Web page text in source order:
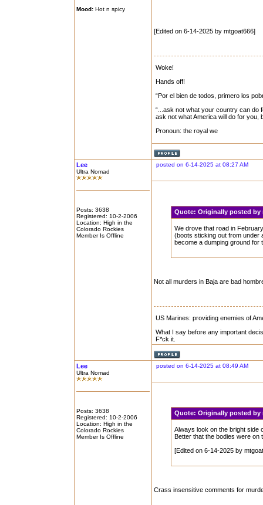
Mood: Hot n spicy
[Edited on 6-14-2025 by mtgoat666]
Woke!
Hands off!
“Por el bien de todos, primero los
“...ask not what your country can do
ask not what America will do for you,
Pronoun: the royal we
Lee
Ultra Nomad
Posts: 3638
Registered: 10-2-2006
Location: High in the
Colorado Rockies
Member Is Offline
posted on 6-14-2025 at 08:27 AM
Quote:Originally posted
We drove that road in
(boots sticking out from under
become a dumping ground for
Not all murders in Baja are bad
US Marines: providing enemies of
What I say before any important
F*ck it.
Lee
Ultra Nomad
Posts: 3638
Registered: 10-2-2006
Location: High in the
Colorado Rockies
Member Is Offline
posted on 6-14-2025 at 08:49 AM
Quote:Originally posted
Always look on the bright side
Better that the bodies were on
[Edited on 6-14-2025 by
Crass insensitive comments for